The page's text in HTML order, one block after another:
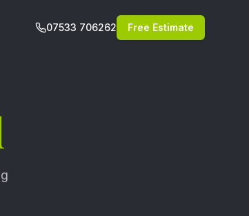
07533 706262 Free Estimate